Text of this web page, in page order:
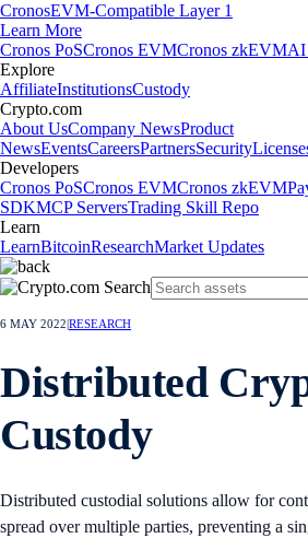
CronosEVM-Compatible Layer 1
Learn More
Cronos PoSCronos EVMCronos zkEVMAI
Explore
AffiliateInstitutionsCustody
Crypto.com
About UsCompany NewsProduct
NewsEventsCareersPartnersSecurity
Developers
Cronos PoSCronos EVMCronos zkEVM
SDKMCP ServersTrading Skill Repo
Learn
LearnBitcoinResearchMarket Updates
6 MAY 2022 RESEARCH
Distributed
Custody
Distributed custodial solutions allow for
spread over multiple parties, preventing a